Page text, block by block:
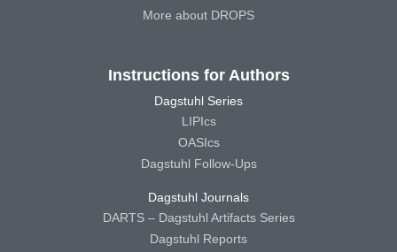
More about DROPS
Instructions for Authors
Dagstuhl Series
LIPIcs
OASIcs
Dagstuhl Follow-Ups
Dagstuhl Journals
DARTS – Dagstuhl Artifacts Series
Dagstuhl Reports